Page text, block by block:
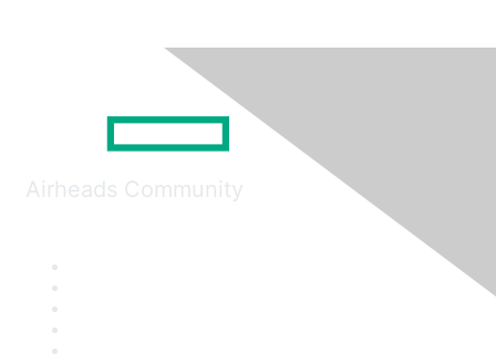
Airheads Community